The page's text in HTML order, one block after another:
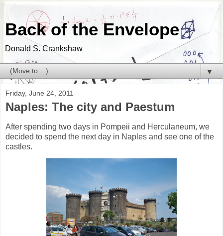
Back of the Envelope
Donald S. Crankshaw
▼
Friday, June 24, 2011
Naples: The city and Paestum
After spending two days in Pompeii and Herculaneum, we
decided to spend the next day in Naples and see one of the
castles.